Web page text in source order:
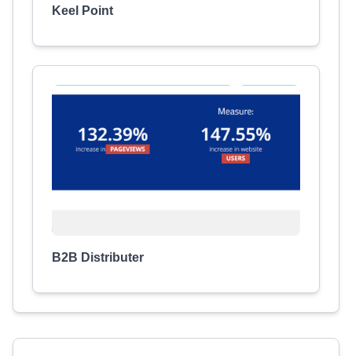
Keel Point
B2B Distributer